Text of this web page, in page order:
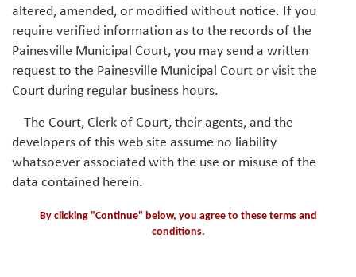
altered, amended, or modified without notice. If you
require verified information as to the records of the
Painesville Municipal Court, you may send a written
request to the Painesville Municipal Court or visit the
Court during regular business hours.
The Court, Clerk of Court, their agents, and the
developers of this web site assume no liability
whatsoever associated with the use or misuse of the
data contained herein.
By clicking "Continue" below, you agree to these terms and
conditions.